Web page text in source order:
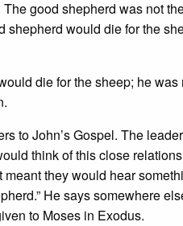
good shepherd was not
would die for the
die for the sheep; he was
to John’s Gospel. The
think of this close
meant they would hear
He says somewhere
to Moses in Exodus.